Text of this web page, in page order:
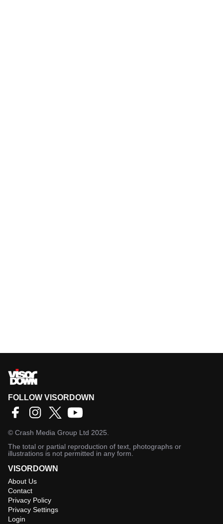
FOLLOW VISORDOWN
© Crash Media Group Ltd 2025.
The total or partial reproduction of text, photographs or
illustrations is not permitted in any form.
VISORDOWN
About Us
Contact
Privacy Policy
Privacy Settings
Login